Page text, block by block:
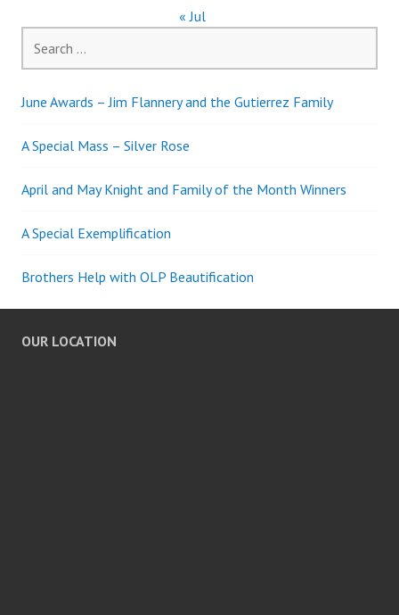
« Jul
for:
June Awards – Jim Flannery and the Gutierrez Family
A Special Mass – Silver Rose
April and May Knight and Family of the Month Winners
A Special Exemplification
Brothers Help with OLP Beautification
OUR LOCATION